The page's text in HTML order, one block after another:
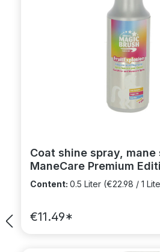
Coat shine spray, mane
ManeCare Premium
Content: 0.5 Liter (€22.98 / 1
€11.49*